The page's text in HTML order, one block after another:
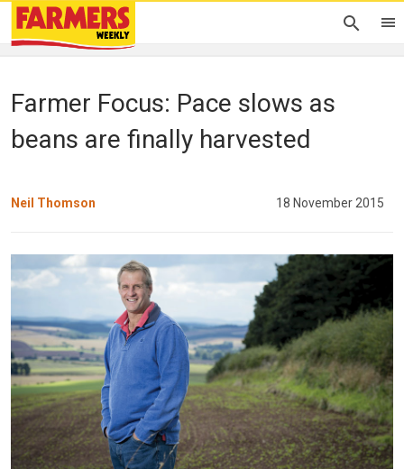
Farmer Focus: Pace slows as
beans are finally harvested
Neil Thomson 18 November 2015